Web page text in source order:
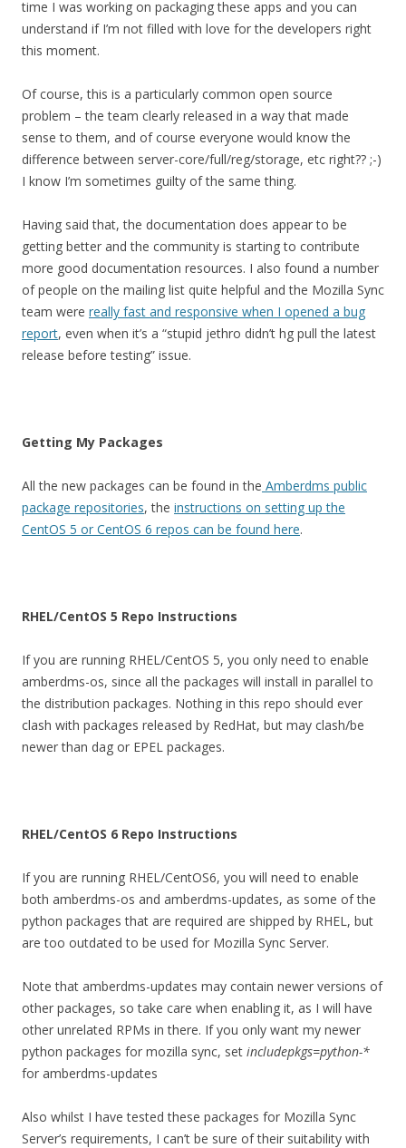
time I was working on packaging these apps and you can
understand if I’m not filled with love for the developers right
this moment.
Of course, this is a particularly common open source
problem – the team clearly released in a way that made
sense to them, and of course everyone would know the
difference between server-core/full/reg/storage, etc right?? ;-)
I know I’m sometimes guilty of the same thing.
Having said that, the documentation does appear to be
getting better and the community is starting to contribute
more good documentation resources. I also found a number
of people on the mailing list quite helpful and the Mozilla Sync
team were really fast and responsive when I opened a bug
report, even when it’s a “stupid jethro didn’t hg pull the latest
release before testing” issue.
Getting My Packages
All the new packages can be found in the Amberdms public
package repositories, the instructions on setting up the
CentOS 5 or CentOS 6 repos can be found here.
RHEL/CentOS 5 Repo Instructions
If you are running RHEL/CentOS 5, you only need to enable
amberdms-os, since all the packages will install in parallel to
the distribution packages. Nothing in this repo should ever
clash with packages released by RedHat, but may clash/be
newer than dag or EPEL packages.
RHEL/CentOS 6 Repo Instructions
If you are running RHEL/CentOS6, you will need to enable
both amberdms-os and amberdms-updates, as some of the
python packages that are required are shipped by RHEL, but
are too outdated to be used for Mozilla Sync Server.
Note that amberdms-updates may contain newer versions of
other packages, so take care when enabling it, as I will have
other unrelated RPMs in there. If you only want my newer
python packages for mozilla sync, set includepkgs=python-*
for amberdms-updates
Also whilst I have tested these packages for Mozilla Sync
Server’s requirements, I can’t be sure of their suitability with